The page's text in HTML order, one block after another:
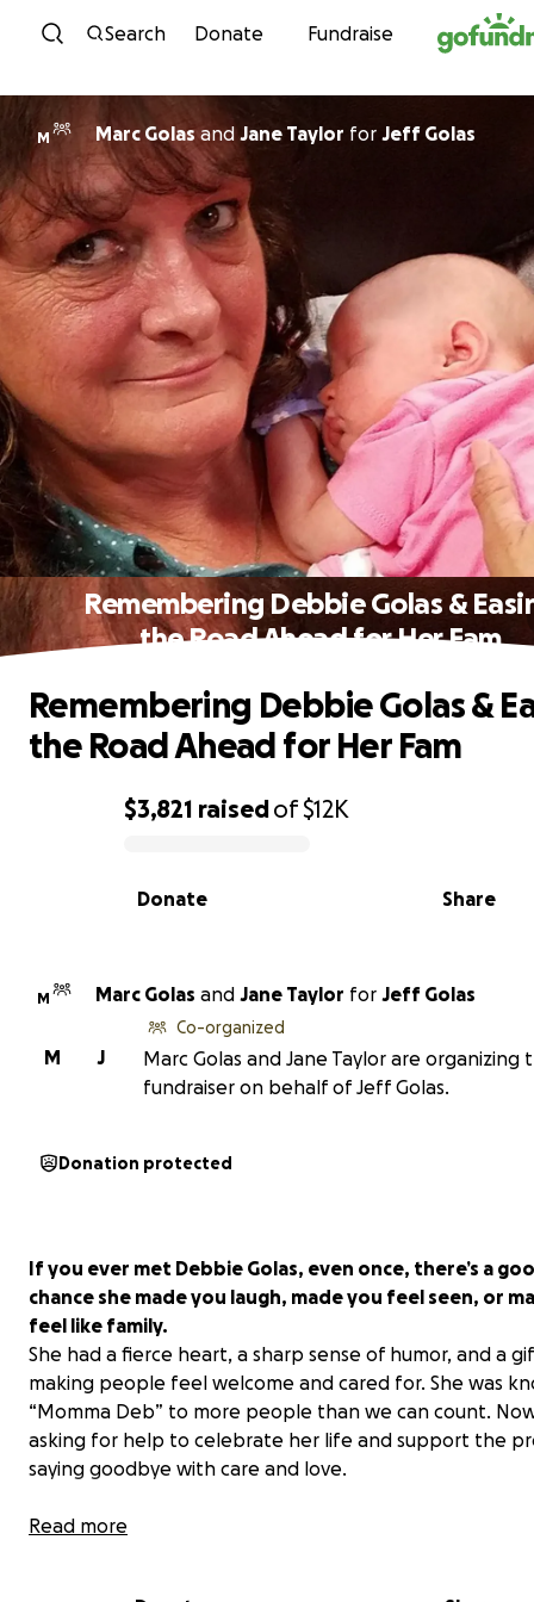
Skip to content
Search Donate Fundraise
M Marc GolasandJane Taylor for Jeff Golas
Remembering Debbie Golas &
the Road Ahead for Her Fam
0% complete
$3,821 raisedof$12K
Share
Donate
Remembering Debbie Golas &
the Road Ahead for Her Fam
M Marc Golas and Jane Taylor for Jeff Golas
J
M
Co-organized
Marc Golas and Jane Taylor are organizing
fundraiser on behalf of Jeff Golas.
Donation protected
If you ever met Debbie Golas, even once, there’s a
chance she made you laugh, made you feel seen, or
feel like family.
She had a fierce heart, a sharp sense of humor, and a
making people feel welcome and cared for. She was
“Momma Deb” to more people than we can count.
asking for help to celebrate her life and support the
saying goodbye with care and love.
Debbie passed away peacefully on June 8. Her final
Read more